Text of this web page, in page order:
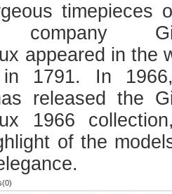
timepieces
company
appeared in the
in 1791. In
released the
1966
of the